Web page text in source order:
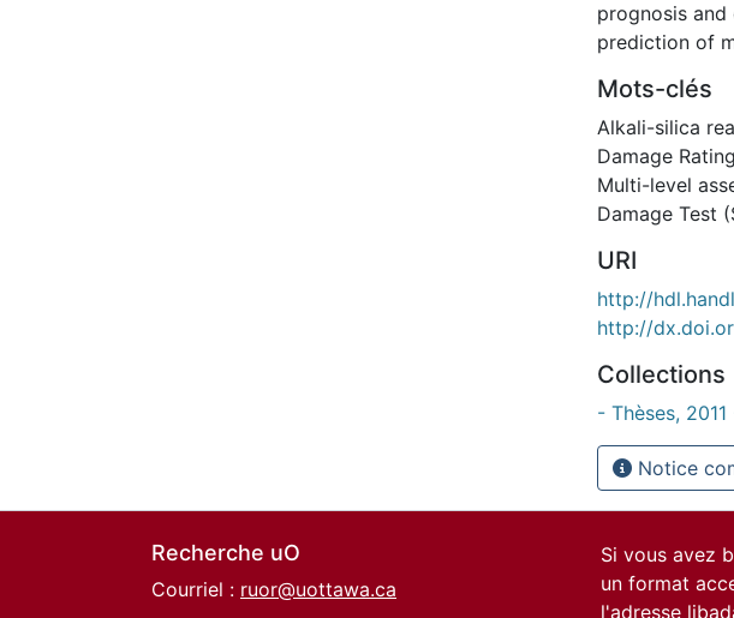
prognosis
prediction of
Mots-clés
Alkali-silica
Damage
Multi-level
Damage Test
URI
http://
http://
Collections
- Thèses,
Notice
Recherche uO
Courriel : ruor@uottawa.ca
Si vous avez
un format
l'adresse